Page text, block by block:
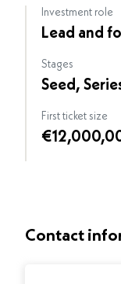
Investment role
Lead and
Stages
Seed,
First ticket size
Contact